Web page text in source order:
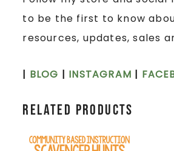
to be the first to know
resources, updates, sales
| BLOG | INSTAGRAM |
Related products